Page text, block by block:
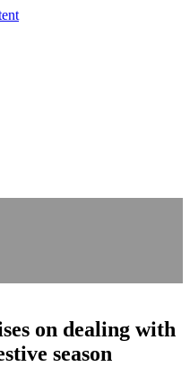
on dealing with
season